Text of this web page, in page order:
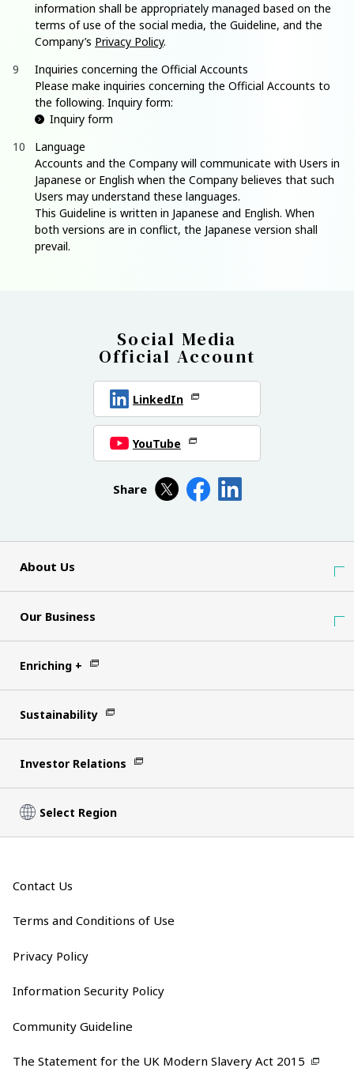
information shall be appropriately managed based on the
terms of use of the social media, the Guideline, and the
Company’s Privacy Policy.
Inquiries concerning the Official Accounts
Please make inquiries concerning the Official Accounts to
the following. Inquiry form:
Inquiry form
Language
Accounts and the Company will communicate with Users in
Japanese or English when the Company believes that such
Users may understand these languages.
This Guideline is written in Japanese and English. When
both versions are in conflict, the Japanese version shall
prevail.
Social Media
Official Account
LinkedIn
YouTube
Share
About Us
Our Business
Enriching +
Sustainability
Investor Relations
Select Region
Contact Us
Terms and Conditions of Use
Privacy Policy
Information Security Policy
Community Guideline
The Statement for the UK Modern Slavery Act 2015